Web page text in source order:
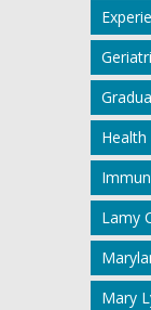
Health
Lamy
Mary